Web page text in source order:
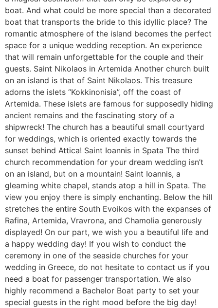
boat. And what could be more special than a decorated
boat that transports the bride to this idyllic place? The
romantic atmosphere of the island becomes the perfect
space for a unique wedding reception. An experience
that will remain unforgettable for the couple and their
guests. Saint Nikolaos in Artemida Another church built
on an island is that of Saint Nikolaos. This treasure
adorns the islets “Kokkinonisia”, off the coast of
Artemida. These islets are famous for supposedly hiding
ancient remains and the fascinating story of a
shipwreck! The church has a beautiful small courtyard
for weddings, which is oriented exactly towards the
sunset behind Attica! Saint Ioannis in Spata The third
church recommendation for your dream wedding isn’t
on an island, but on a mountain! Saint Ioannis, a
gleaming white chapel, stands atop a hill in Spata. The
view you enjoy there is simply enchanting. Below the hill
stretches the entire South Evoikos with the expanses of
Rafina, Artemida, Vravrona, and Chamolia generously
displayed! On our part, we wish you a beautiful life and
a happy wedding day! If you wish to conduct the
ceremony in one of the seaside churches for your
wedding in Greece, do not hesitate to contact us if you
need a boat for passenger transportation. We also
highly recommend a Bachelor Boat party to set your
special guests in the right mood before the big day!